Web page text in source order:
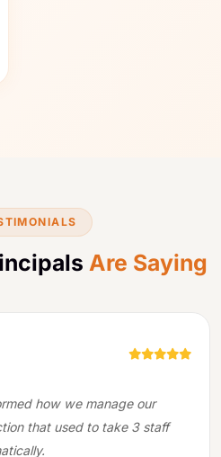
Are Saying
how we manage our
that used to take 3 staff